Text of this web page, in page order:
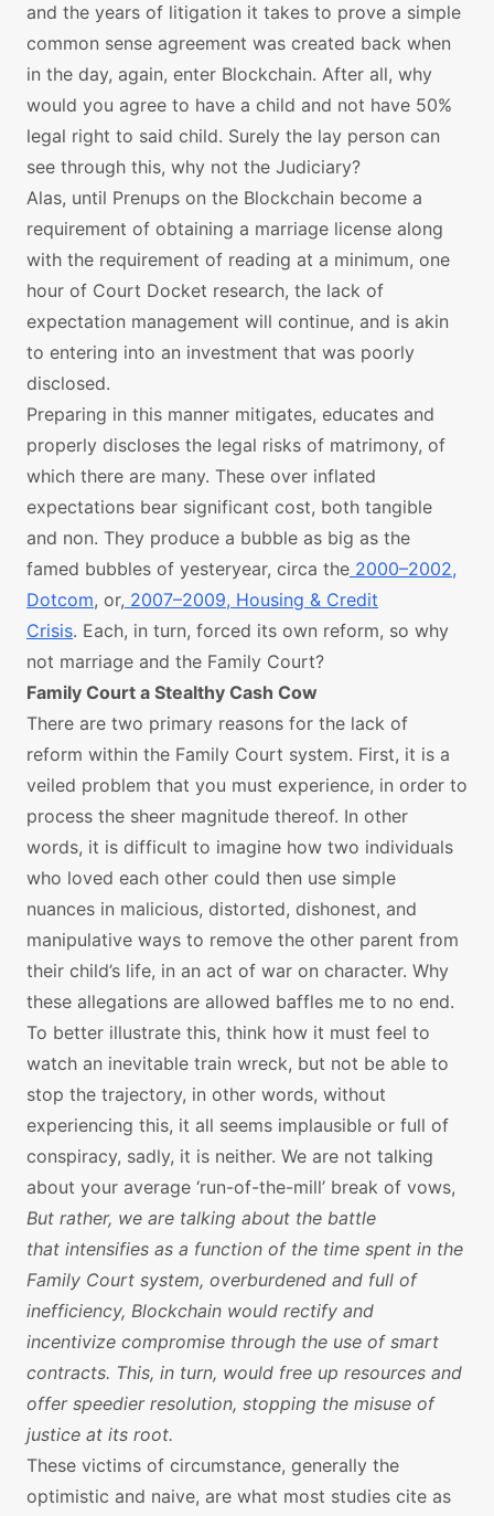
and the years of litigation it takes to prove a simple
common sense agreement was created back when
in the day, again, enter Blockchain. After all, why
would you agree to have a child and not have 50%
legal right to said child. Surely the lay person can
see through this, why not the Judiciary?
Alas, until Prenups on the Blockchain become a
requirement of obtaining a marriage license along
with the requirement of reading at a minimum, one
hour of Court Docket research, the lack of
expectation management will continue, and is akin
to entering into an investment that was poorly
disclosed.
Preparing in this manner mitigates, educates and
properly discloses the legal risks of matrimony, of
which there are many. These over inflated
expectations bear significant cost, both tangible
and non. They produce a bubble as big as the
famed bubbles of yesteryear, circa the 2000–2002,
Dotcom, or, 2007–2009, Housing & Credit
Crisis. Each, in turn, forced its own reform, so why
not marriage and the Family Court?
Family Court a Stealthy Cash Cow
There are two primary reasons for the lack of
reform within the Family Court system. First, it is a
veiled problem that you must experience, in order to
process the sheer magnitude thereof. In other
words, it is difficult to imagine how two individuals
who loved each other could then use simple
nuances in malicious, distorted, dishonest, and
manipulative ways to remove the other parent from
their child’s life, in an act of war on character. Why
these allegations are allowed baffles me to no end.
To better illustrate this, think how it must feel to
watch an inevitable train wreck, but not be able to
stop the trajectory, in other words, without
experiencing this, it all seems implausible or full of
conspiracy, sadly, it is neither. We are not talking
about your average ‘run-of-the-mill’ break of vows,
But rather, we are talking about the battle
that intensifies as a function of the time spent in the
Family Court system, overburdened and full of
inefficiency, Blockchain would rectify and
incentivize compromise through the use of smart
contracts. This, in turn, would free up resources and
offer speedier resolution, stopping the misuse of
justice at its root.
These victims of circumstance, generally the
optimistic and naive, are what most studies cite as